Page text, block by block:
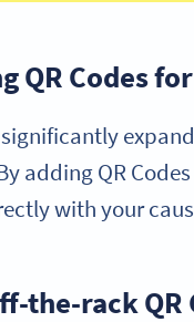
QR Codes
adding QR
with your
the-rack